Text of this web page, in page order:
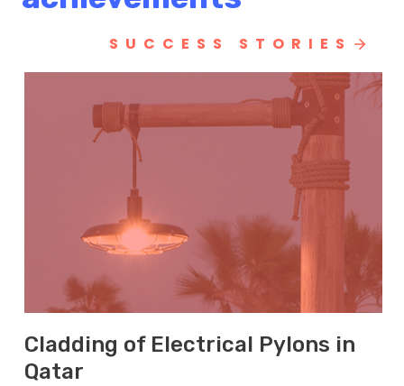
SUCCESS STORIES
Cladding of Electrical Pylons in
Qatar